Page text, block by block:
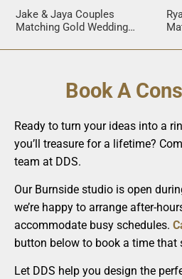
Jake & Jaya Couples
Matching Gold Wedding
Book A
Ready to turn your ideas into a
you’ll treasure for a lifetime?
team at DDS.
Our Burnside studio is open
we’re happy to arrange after-
accommodate busy schedules.
button below to book a time that
Let DDS help you design the